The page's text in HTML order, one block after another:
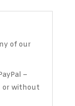
of our
–
or without